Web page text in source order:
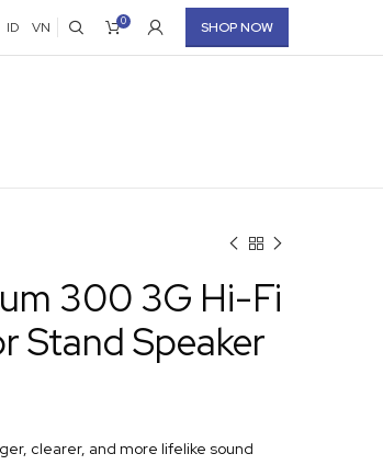
ID VN 0 SHOP NOW
300 3G Hi-Fi
Stand Speaker
clearer, and more lifelike sound